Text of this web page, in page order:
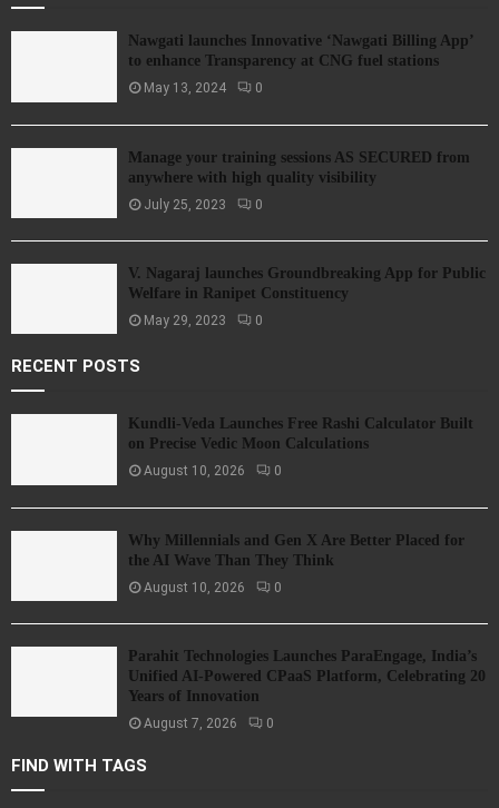
Nawgati launches Innovative ‘Nawgati Billing App’
to enhance Transparency at CNG fuel stations
May 13, 2024 0
Manage your training sessions AS SECURED from
anywhere with high quality visibility
July 25, 2023 0
V. Nagaraj launches Groundbreaking App for Public
Welfare in Ranipet Constituency
May 29, 2023 0
RECENT POSTS
Kundli-Veda Launches Free Rashi Calculator Built
on Precise Vedic Moon Calculations
August 10, 2026 0
Why Millennials and Gen X Are Better Placed for
the AI Wave Than They Think
August 10, 2026 0
Parahit Technologies Launches ParaEngage, India’s
Unified AI-Powered CPaaS Platform, Celebrating 20
Years of Innovation
August 7, 2026 0
FIND WITH TAGS